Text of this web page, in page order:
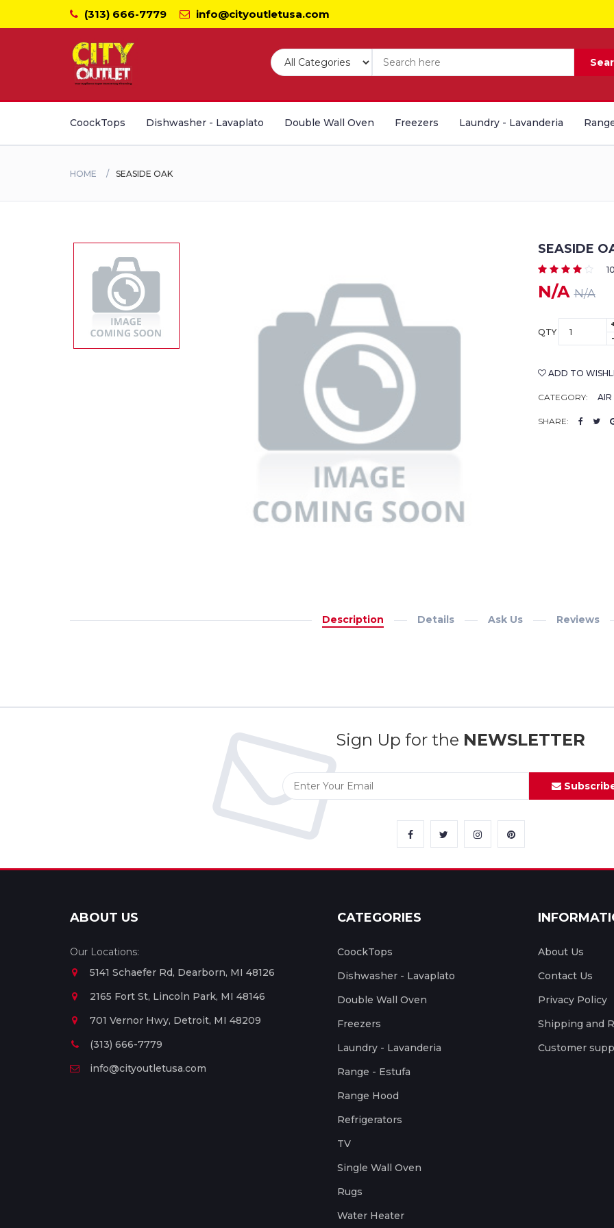
(313) 666-7779 info@cityoutletusa.com
CoockTops Dishwasher - Lavaplato Double Wall Oven Freezers Laundry - Lavanderia
HOME SEASIDE OAK
SEASIDE
N/AN/A
QTY
-
ADD TO
CATEGORY: AIR
SHARE:
Description Details Ask Us Reviews
Sign Up for the NEWSLETTER
ABOUT US
Our Locations:
5141 Schaefer Rd, Dearborn, MI 48126
2165 Fort St, Lincoln Park, MI 48146
701 Vernor Hwy, Detroit, MI 48209
(313) 666-7779
info@cityoutletusa.com
CATEGORIES
CoockTops
Dishwasher - Lavaplato
Double Wall Oven
Freezers
Laundry - Lavanderia
Range - Estufa
Range Hood
Refrigerators
TV
Single Wall Oven
Rugs
Water Heater
About Us
Contact Us
Privacy Policy
Shipping and
Customer